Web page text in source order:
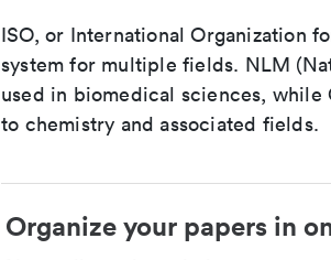
ISO, or International Organization
system for multiple fields. NLM
used in biomedical sciences, while
to chemistry and associated fields.
Organize your papers in